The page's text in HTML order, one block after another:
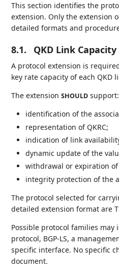
This section identifies the
extension. Only the extension
detailed formats and
8.1. QKD Link
A protocol extension is
key rate capacity of each QKD
The extensionSHOULD support:
identification of the
representation of QKRC;
indication of link
dynamic update of the
withdrawal or expiration
integrity protection of the
The protocol selected for
detailed extension format are
Possible protocol families
protocol, BGP-LS, a
specific interface. No specific
document.